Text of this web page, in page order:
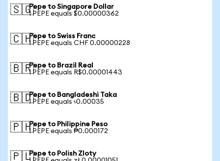
🇸🇬Pepe to Singapore Dollar
1 PEPE equals $0.00000362
🇨🇭Pepe to Swiss Franc
1 PEPE equals CHF 0.00000228
🇧🇷Pepe to Brazil Real
1 PEPE equals R$0.00001443
🇧🇩Pepe to Bangladeshi Taka
1 PEPE equals ৳0.00035
🇵🇭Pepe to Philippine Peso
1 PEPE equals ₱0.000172
🇵🇱Pepe to Polish Zloty